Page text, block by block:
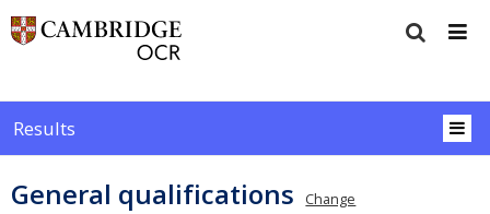
Results
General qualifications Change